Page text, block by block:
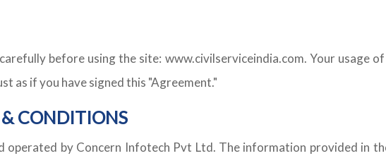
before using the site: www.civilserviceindia.com. Your usage
as if you have signed this "Agreement."
& CONDITIONS
operated by Concern Infotech Pvt Ltd. The information provided in